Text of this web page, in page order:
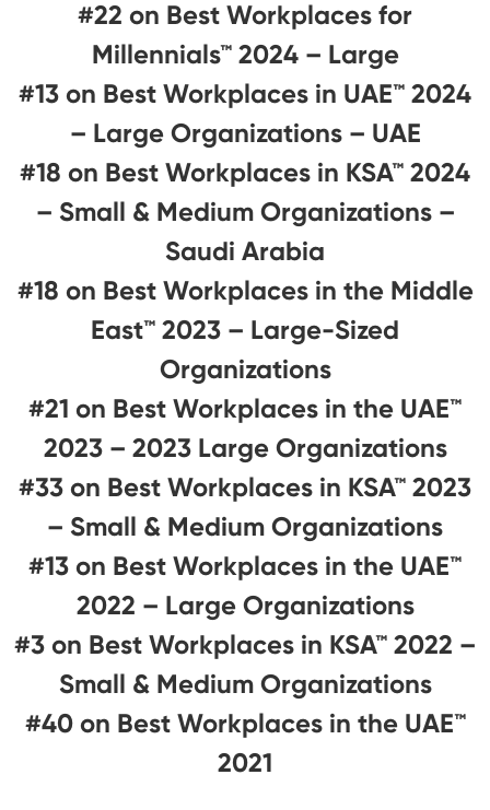
#22 on Best Workplaces for
Millennials™ 2024 – Large
#13 on Best Workplaces in UAE™ 2024
– Large Organizations – UAE
#18 on Best Workplaces in KSA™ 2024
– Small & Medium Organizations –
Saudi Arabia
#18 on Best Workplaces in the Middle
East™ 2023 – Large-Sized
Organizations
#21 on Best Workplaces in the UAE™
2023 – 2023 Large Organizations
#33 on Best Workplaces in KSA™ 2023
– Small & Medium Organizations
#13 on Best Workplaces in the UAE™
2022 – Large Organizations
#3 on Best Workplaces in KSA™ 2022 –
Small & Medium Organizations
#40 on Best Workplaces in the UAE™
2021